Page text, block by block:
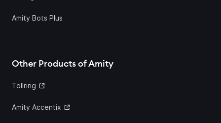
Amity Bots Plus
Other Products of Amity
Tollring
Amity Accentix